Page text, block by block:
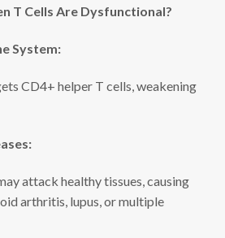
T Cells Are Dysfunctional?
System:
CD4+ helper T cells, weakening
attack healthy tissues, causing
arthritis, lupus, or multiple